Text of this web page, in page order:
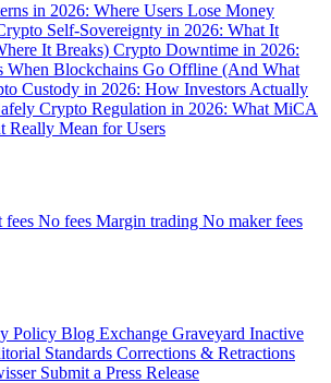
in 2026: Where Users Lose Money
Self-Sovereignty in 2026: What It
It Breaks) Crypto Downtime in 2026:
When Blockchains Go Offline (And What
Custody in 2026: How Investors Actually
Crypto Regulation in 2026: What MiCA
Really Mean for Users
fees No fees Margin trading No maker fees
Policy Blog Exchange Graveyard Inactive
Standards Corrections & Retractions
Submit a Press Release